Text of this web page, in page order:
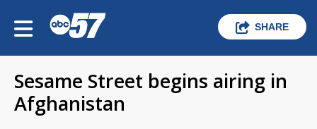
SHARE
Sesame Street begins airing in
Afghanistan